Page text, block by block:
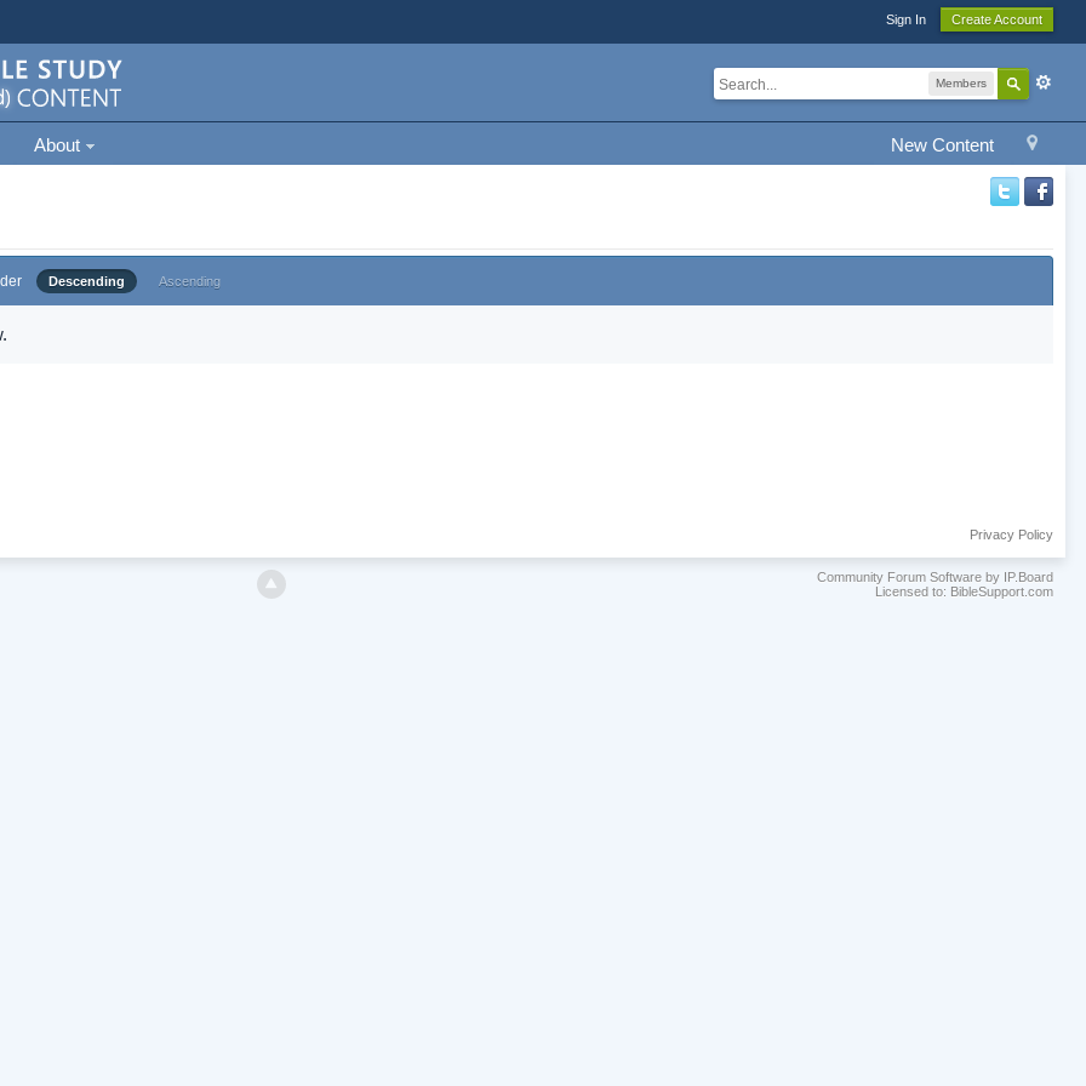
Sign In Create Account
Members
New Content
About
Descending Ascending
Privacy Policy
Community Forum Software by IP.Board
Licensed to: BibleSupport.com